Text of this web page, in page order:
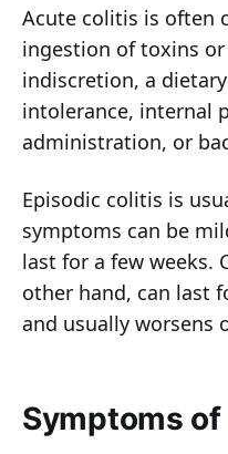
Acute colitis is often
ingestion of toxins
indiscretion, a
intolerance, internal
administration, or
Episodic colitis is
symptoms can be
last for a few weeks.
other hand, can last
and usually worsens
Symptoms